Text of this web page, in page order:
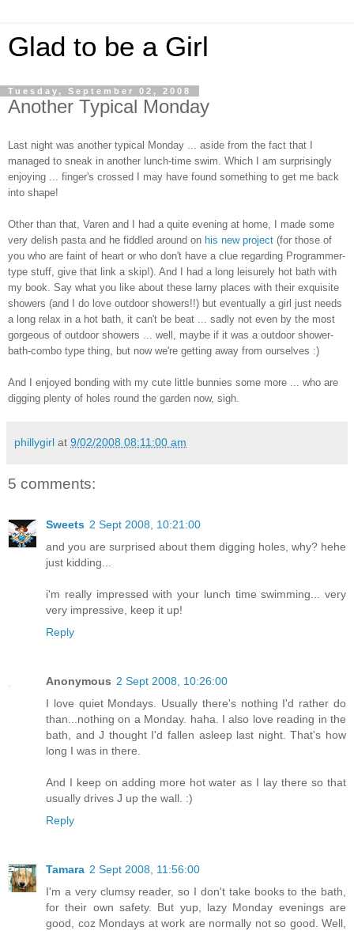
Glad to be a Girl
Tuesday, September 02, 2008
Another Typical Monday
Last night was another typical Monday ... aside from the fact that I
managed to sneak in another lunch-time swim. Which I am surprisingly
enjoying ... finger's crossed I may have found something to get me back
into shape!
Other than that, Varen and I had a quite evening at home, I made some
very delish pasta and he fiddled around on his new project (for those of
you who are faint of heart or who don't have a clue regarding Programmer-
type stuff, give that link a skip!). And I had a long leisurely hot bath with
my book. Say what you like about these larny places with their exquisite
showers (and I do love outdoor showers!!) but eventually a girl just needs
a long relax in a hot bath, it can't be beat ... sadly not even by the most
gorgeous of outdoor showers ... well, maybe if it was a outdoor shower-
bath-combo type thing, but now we're getting away from ourselves :)
And I enjoyed bonding with my cute little bunnies some more ... who are
digging plenty of holes round the garden now, sigh.
phillygirl at 9/02/2008 08:11:00 am
5 comments:
Sweets 2 Sept 2008, 10:21:00
and you are surprised about them digging holes, why? hehe
just kidding...
i'm really impressed with your lunch time swimming... very
very impressive, keep it up!
Reply
Anonymous 2 Sept 2008, 10:26:00
I love quiet Mondays. Usually there's nothing I'd rather do
than...nothing on a Monday. haha. I also love reading in the
bath, and J thought I'd fallen asleep last night. That's how
long I was in there.
And I keep on adding more hot water as I lay there so that
usually drives J up the wall. :)
Reply
Tamara 2 Sept 2008, 11:56:00
I'm a very clumsy reader, so I don't take books to the bath,
for their own safety. But yup, lazy Monday evenings are
good, coz Mondays at work are normally not so good. Well,